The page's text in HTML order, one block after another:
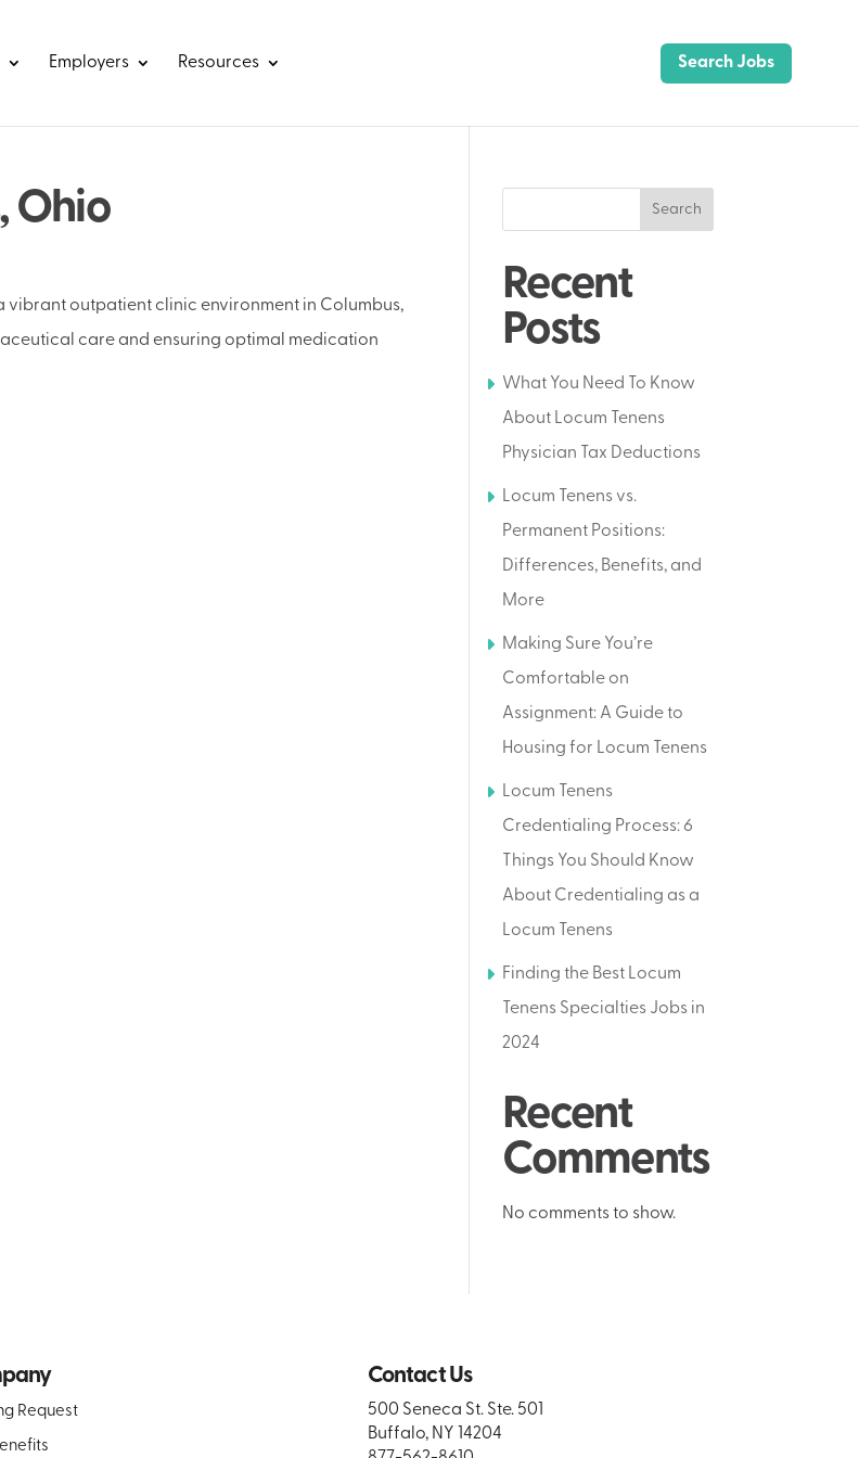
Employers Resources Search Jobs
Ohio
outpatient clinic environment in Columbus,
care and ensuring optimal medication
Search
Recent
Posts
What You Need To Know
About Locum Tenens
Physician Tax Deductions
Locum Tenens vs.
Permanent Positions:
Differences, Benefits, and
More
Making Sure You’re
Comfortable on
Assignment: A Guide to
Housing for Locum Tenens
Locum Tenens
Credentialing Process: 6
Things You Should Know
About Credentialing as a
Locum Tenens
Finding the Best Locum
Tenens Specialties Jobs in
2024
Recent
Comments
No comments to show.
Request
Contact Us
500 Seneca St. Ste. 501
Buffalo, NY 14204